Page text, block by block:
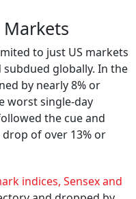
to just US markets
globally. In the
by nearly 8% or
worst single-day
the cue and
of over 13% or
indices, Sensex and